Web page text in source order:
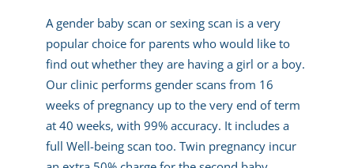
A gender baby scan or sexing scan is a very
popular choice for parents who would like to
find out whether they are having a girl or a boy.
Our clinic performs gender scans from 16
weeks of pregnancy up to the very end of term
at 40 weeks, with 99% accuracy. It includes a
full Well-being scan too. Twin pregnancy incur